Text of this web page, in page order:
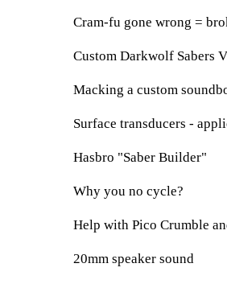
Cram-fu gone wrong =
Custom Darkwolf Sabers
Macking a custom
Surface transducers -
Hasbro "Saber Builder"
Why you no cycle?
Help with Pico Crumble
20mm speaker sound